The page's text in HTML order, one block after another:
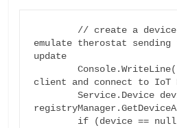
emulate therostat sending
update
        Console.WriteLine("Create device
client and connect to
        Service.Device device = await